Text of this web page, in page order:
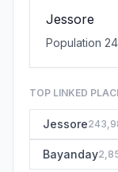
Jessore
Population
TOP LINKED
Jessore
Bayanday